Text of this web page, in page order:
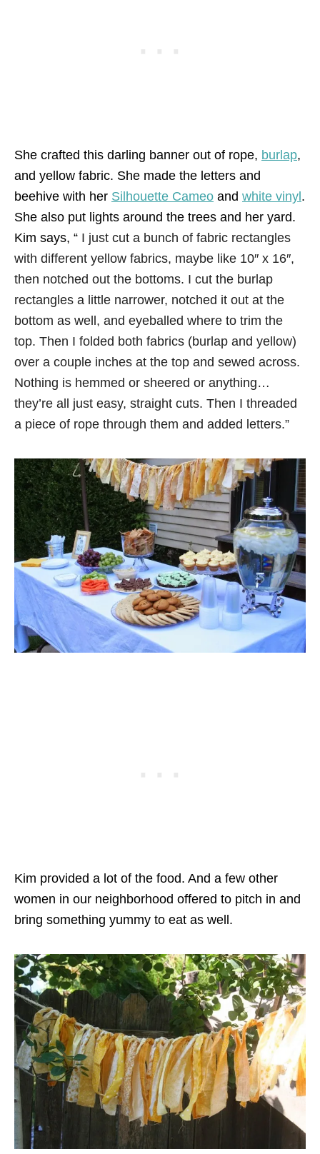
She crafted this darling banner out of rope, burlap,
and yellow fabric. She made the letters and
beehive with her Silhouette Cameo and white vinyl .
She also put lights around the trees and her yard.
Kim says, “ I just cut a bunch of fabric rectangles
with different yellow fabrics, maybe like 10″ x 16″,
then notched out the bottoms. I cut the burlap
rectangles a little narrower, notched it out at the
bottom as well, and eyeballed where to trim the
top. Then I folded both fabrics (burlap and yellow)
over a couple inches at the top and sewed across.
Nothing is hemmed or sheered or anything…
they’re all just easy, straight cuts. Then I threaded
a piece of rope through them and added letters.”
Kim provided a lot of the food. And a few other
women in our neighborhood offered to pitch in and
bring something yummy to eat as well.